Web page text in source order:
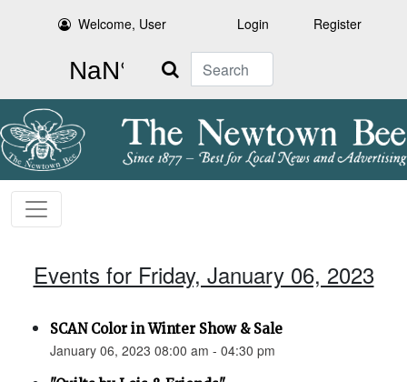
Welcome, User Login Register
Search
Events for Friday, January 06, 2023
SCAN Color in Winter Show & Sale
January 06, 2023 08:00 am - 04:30 pm